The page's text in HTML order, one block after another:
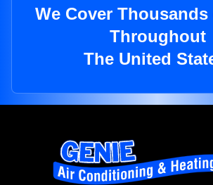
We Cover
Throughout
The United